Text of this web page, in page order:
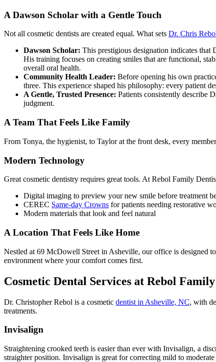
A Dawson Scholar with a Gentle Touch
Not all cosmetic dentists are created equal. What sets Dr. Chris
Dawson Scholar: This prestigious designation indicates that
His training focuses on creating smiles that are functional,
overall oral health.
Community Health Leader: Before opening his own
three. This experience shaped his philosophy: every patient
A Gentle, Trusted Presence: Patients consistently describe
judgment.
A Team That Feels Like Family
From Tonya, the hygienist, to Taylor at the front desk, every
Modern Technology
Great cosmetic dentistry requires great tools. At Rebol Family
Digital imaging to preview your new smile before treatment
CEREC Same-day Crowns for patients needing restorative
Modern materials that look and feel natural
A Location That Feels Like Home
Nestled at 69 McDowell Street in Asheville, our office is designed
environment where your comfort comes first.
Cosmetic Dental Services at Rebol
Dr. Christopher Rebol is a cosmetic dentist in Asheville, NC, with
treatments.
Invisalign
Straightening crooked teeth is easier than ever with Invisalign, a
straighter position. Invisalign is great for correcting mild to